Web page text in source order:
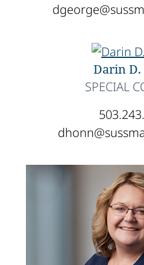
Darin
SPECIAL